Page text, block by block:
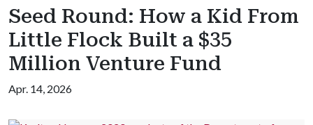
Seed Round: How a Kid From
Little Flock Built a $35
Million Venture Fund
Apr. 14, 2026